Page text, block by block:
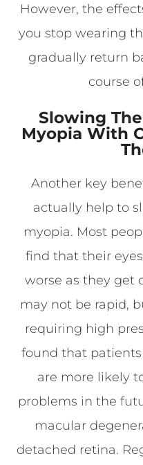
However, the
you stop wearing
gradually return
course
Slowing
Myopia With
Another key
actually help to
myopia. Most
find that their
worse as they get
may not be rapid,
requiring high
found that
are more likely
problems in the
macular
detached retina.